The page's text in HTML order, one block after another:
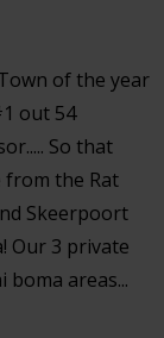
of the year
out 54
So that
from the Rat
Skeerpoort
Our 3 private
boma areas...